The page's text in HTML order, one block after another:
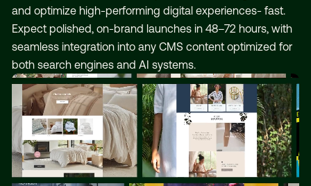
and optimize high-performing digital experiences- fast.
Expect polished, on-brand launches in 48–72 hours, with
seamless integration into any CMS content optimized for
both search engines and AI systems.